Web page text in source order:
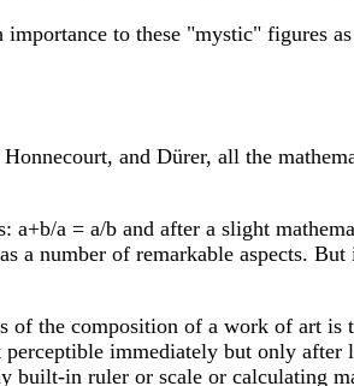
to these "mystic" figures
and Dürer, all the
a+b/a = a/b and after a slight
a number of remarkable aspects.
the composition of a work of art is
immediately but only
built-in ruler or scale or calculating